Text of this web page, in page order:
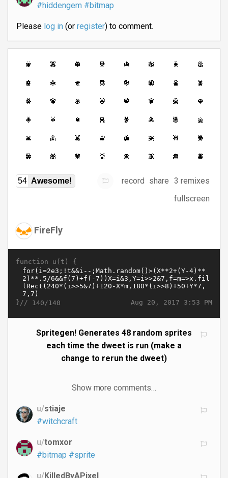
#hiddengem #bitmap
Please log in(or register) to comment.
54 Awesome! record share 3 remixes
fullscreen
FireFly
function u(t) {
Aug 20, 2017 3:53 PM
}// 140/140
Spritegen! Generates 48 random sprites
each time the dweet is run (make a
change to rerun the dweet)
Show more comments…
u/stiaje
#witchcraft
u/tomxor
#bitmap #sprite
u/KilledByAPixel